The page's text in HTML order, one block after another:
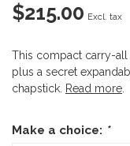
$215.00 Excl. tax
This compact carry-all
plus a secret
chapstick. Read more
Make a choice: *